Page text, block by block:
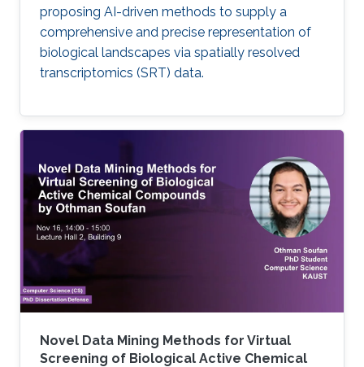
proposing AI-driven methods to supply a
comprehensive and precise representation of
biological landscapes via spatially resolved
transcriptomics (SRT) data.
Novel Data Mining Methods for Virtual
Screening of Biological Active Chemical